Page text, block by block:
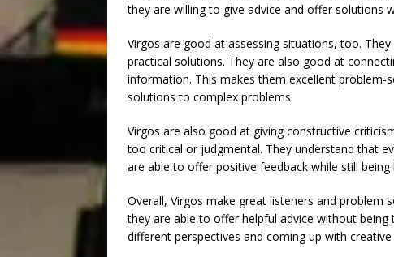
they are willing to give advice and offer solutions
Virgos are good at assessing situations, too.
practical solutions. They are also good at
information. This makes them excellent problem-
solutions to complex problems.
Virgos are also good at giving constructive
too critical or judgmental. They understand that
are able to offer positive feedback while still
Overall, Virgos make great listeners and problem
they are able to offer helpful advice without
different perspectives and coming up with